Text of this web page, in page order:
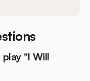
"I Will